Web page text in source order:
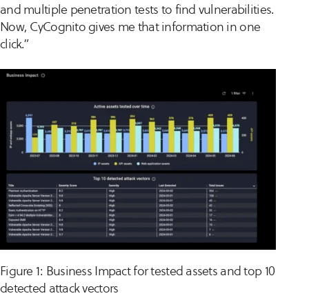
and multiple penetration tests to find vulnerabilities.
Now, CyCognito gives me that information in one
click.”
Figure 1: Business Impact for tested assets and top 10
detected attack vectors